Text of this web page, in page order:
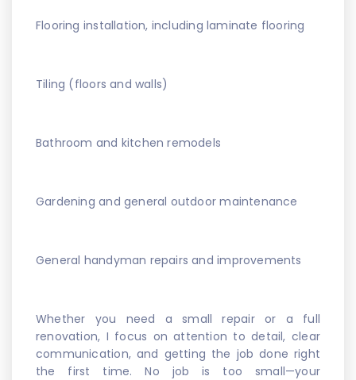
Flooring installation, including laminate flooring
Tiling (floors and walls)
Bathroom and kitchen remodels
Gardening and general outdoor maintenance
General handyman repairs and improvements
Whether you need a small repair or a full
renovation, I focus on attention to detail, clear
communication, and getting the job done right
the first time. No job is too small—your